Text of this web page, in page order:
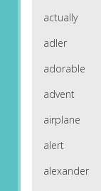
actually
adler
adorable
advent
airplane
alert
alexander